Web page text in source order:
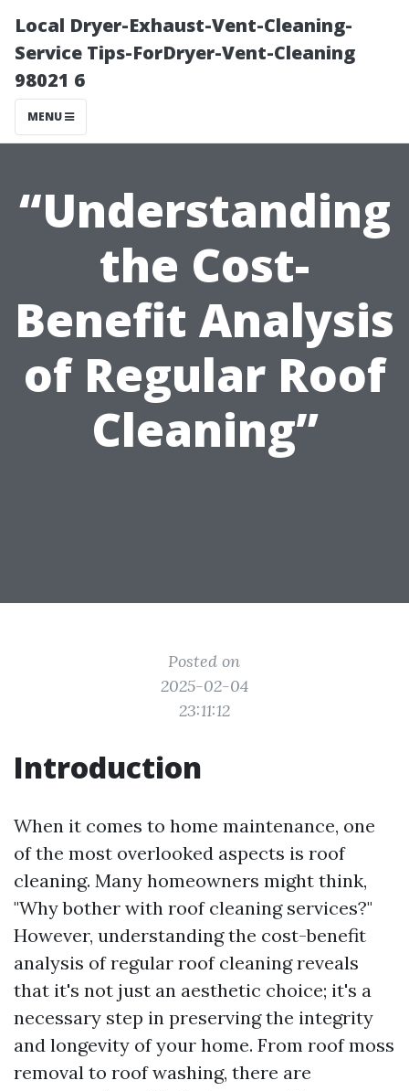
Local Dryer-Exhaust-Vent-Cleaning-
Service Tips-ForDryer-Vent-Cleaning
98021 6
MENU
“Understanding
the Cost-
Benefit Analysis
of Regular Roof
Cleaning”
Posted on
2025-02-04
23:11:12
Introduction
When it comes to home maintenance, one
of the most overlooked aspects is roof
cleaning. Many homeowners might think,
"Why bother with roof cleaning services?"
However, understanding the cost-benefit
analysis of regular roof cleaning reveals
that it's not just an aesthetic choice; it's a
necessary step in preserving the integrity
and longevity of your home. From roof moss
removal to roof washing, there are